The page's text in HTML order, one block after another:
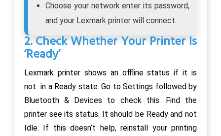
Choose your network enter its password,
and your Lexmark printer will connect.
2. Check Whether Your Printer Is
‘Ready’
Lexmark printer shows an offline status if it is
not in a Ready state. Go to Settings followed by
Bluetooth & Devices to check this. Find the
printer see its status. It should be Ready and not
Idle. If this doesn’t help, reinstall your printing